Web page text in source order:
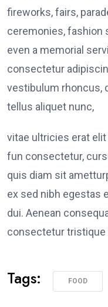
fireworks, fairs,
ceremonies, fashion
even a memorial
consectetur
vestibulum rhoncus,
tellus aliquet nunc,
vitae ultricies erat
fun consectetur,
quis diam sit
ex sed nibh egestas
dui. Aenean
consectetur tristique
Tags: FOOD